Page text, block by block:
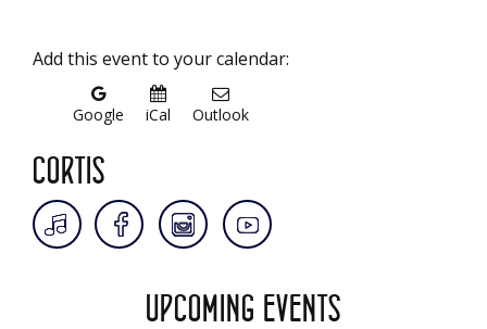
Add this event to your calendar:
Google iCal Outlook
CORTIS
UPCOMING EVENTS